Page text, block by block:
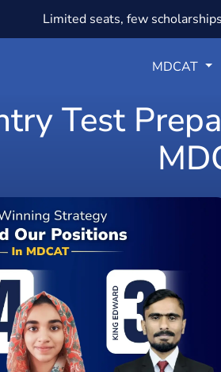
Limited seats, few
MDCAT
Test